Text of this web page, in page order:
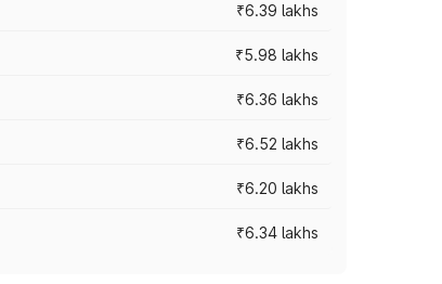
₹6.39 lakhs
₹5.98 lakhs
₹6.36 lakhs
₹6.52 lakhs
₹6.20 lakhs
₹6.34 lakhs